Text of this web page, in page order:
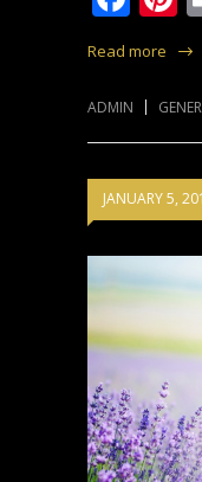
Read more
ADMIN
JANUARY 5,